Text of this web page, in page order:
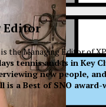
Editor
the Managing Editor of
tennis and is in Key
new people,
is a Best of SNO